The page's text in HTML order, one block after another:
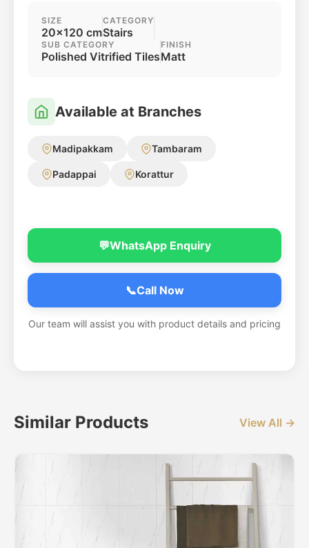
SIZE
20x120 cm
CATEGORY
Stairs
SUB CATEGORY
Polished Vitrified Tiles
FINISH
Matt
Available at Branches
Madipakkam Tambaram
Padappai Korattur
💬WhatsApp Enquiry
📞Call Now
Our team will assist you with product details and pricing
Similar Products View All →